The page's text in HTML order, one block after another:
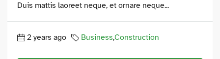
Duis mattis laoreet neque, et ornare neque...
2 years ago Business,Construction